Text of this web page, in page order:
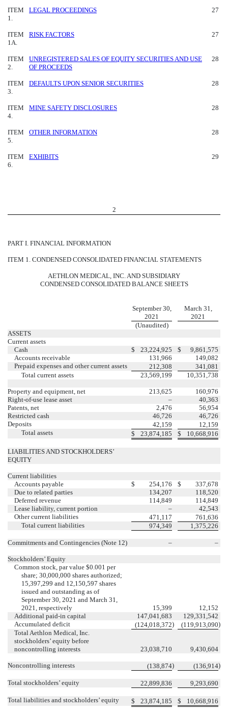
ITEM
1.
LEGAL PROCEEDINGS 27
ITEM
1A.
RISK FACTORS 27
ITEM
2.
UNREGISTERED SALES OF EQUITY SECURITIES AND USE
OF PROCEEDS
28
ITEM
3.
DEFAULTS UPON SENIOR SECURITIES 28
ITEM
4.
MINE SAFETY DISCLOSURES 28
ITEM
5.
OTHER INFORMATION 28
ITEM
6.
EXHIBITS 29
2
PART I. FINANCIAL INFORMATION
ITEM 1. CONDENSED CONSOLIDATED FINANCIAL STATEMENTS
AETHLON MEDICAL, INC. AND SUBSIDIARY
CONDENSED CONSOLIDATED BALANCE SHEETS
September 30,
2021
March 31,
2021
(Unaudited)
ASSETS
Current assets
Cash
$ 23,224,925 $
9,861,575
Accounts receivable
131,966
149,082
Prepaid expenses and other current assets
212,308
341,081
Total current assets
23,569,199 10,351,738
Property and equipment, net 213,625
160,976
Right-of-use lease asset
–
40,363
Patents, net
2,476
56,954
Restricted cash
46,726
46,726
Deposits
42,159
12,159
Total assets
$ 23,874,185 $ 10,668,916
LIABILITIES AND STOCKHOLDERS’
EQUITY
Current liabilities
Accounts payable
$ 254,176 $
337,678
Due to related parties
134,207
118,520
Deferred revenue
114,849
114,849
Lease liability, current portion
–
42,543
Other current liabilities
471,117
761,636
Total current liabilities
974,349 1,375,226
Commitments and Contingencies (Note 12) – –
Stockholders’ Equity
Common stock, par value $0.001 per
share; 30,000,000 shares authorized;
15,397,299 and 12,150,597 shares
issued and outstanding as of
September 30, 2021 and March 31,
2021, respectively
15,399
12,152
Additional paid-in capital
147,041,683
129,331,542
Accumulated deficit
(124,018,372) (119,913,090)
Total Aethlon Medical, Inc.
stockholders’ equity before
noncontrolling interests
23,038,710 9,430,604
Noncontrolling interests (138,874) (136,914)
Total stockholders’ equity 22,899,836 9,293,690
Total liabilities and stockholders’ equity $ 23,874,185 $ 10,668,916